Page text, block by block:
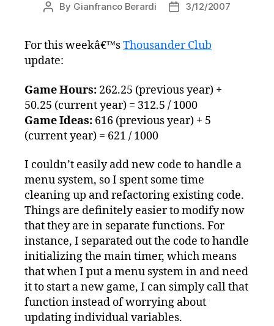
Post
By Gianfranco Berardi
Post3/12/2007
For this weekâ€™sThousander Club
update:
Game Hours: 262.25 (previous year) +
50.25 (current year) = 312.5 / 1000
Game Ideas: 616 (previous year) + 5
(current year) = 621 / 1000
I couldn’t easily add new code to handle a
menu system, so I spent some time
cleaning up and refactoring existing code.
Things are definitely easier to modify now
that they are in separate functions. For
instance, I separated out the code to handle
initializing the main timer, which means
that when I put a menu system in and need
it to start a new game, I can simply call that
function instead of worrying about
updating individual variables.